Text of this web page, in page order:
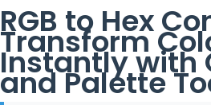
RGB to Hex
Transform
Instantly with
and Palette